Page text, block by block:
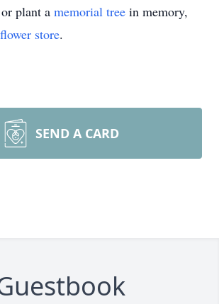
plant a memorial tree in memory,
flower store.
SEND A CARD